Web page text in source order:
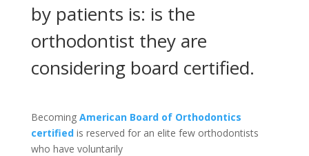
by patients is: is the
orthodontist they are
considering board certified.
Becoming American Board of Orthodontics
certified is reserved for an elite few orthodontists
who have ​voluntarily